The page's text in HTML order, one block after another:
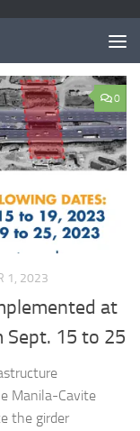
0
1, 2023
at
Sept. 15 to 25
Manila-Cavite
the girder